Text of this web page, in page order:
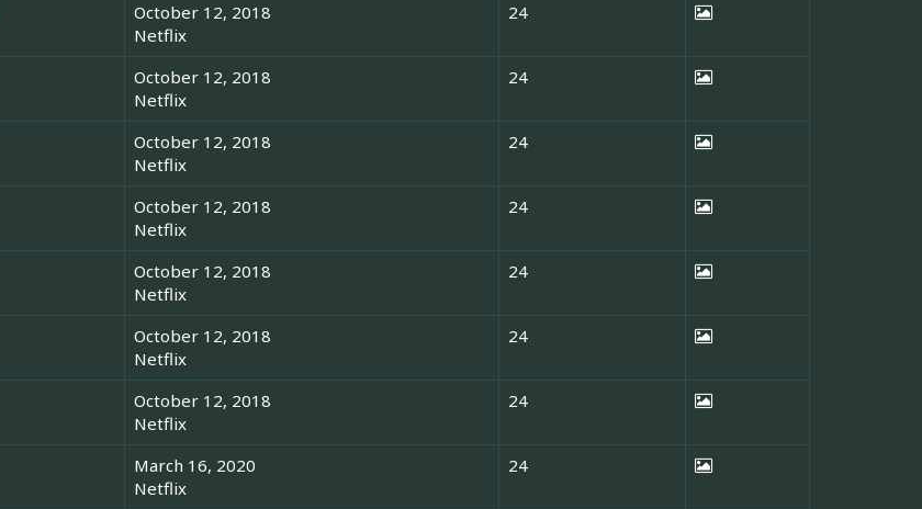
October 12, 2018
Netflix
24
October 12, 2018
Netflix
24
October 12, 2018
Netflix
24
October 12, 2018
Netflix
24
October 12, 2018
Netflix
24
October 12, 2018
Netflix
24
October 12, 2018
Netflix
24
March 16, 2020
Netflix
24